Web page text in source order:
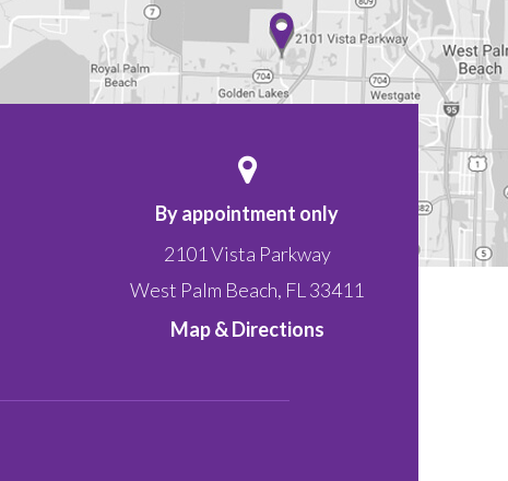
By appointment only
2101 Vista Parkway
West Palm Beach, FL 33411
Map & Directions